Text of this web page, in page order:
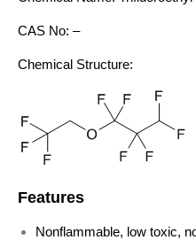
CAS No: –
Chemical Structure:
Features
Nonflammable, low toxic,